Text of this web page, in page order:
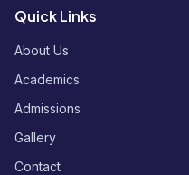
Quick Links
About Us
Academics
Admissions
Gallery
Contact